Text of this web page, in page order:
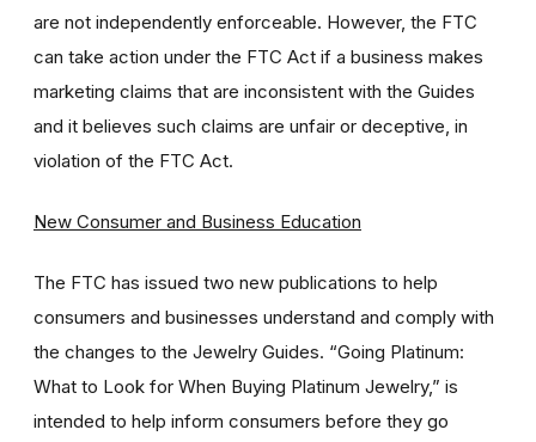
are not independently enforceable. However, the FTC
can take action under the FTC Act if a business makes
marketing claims that are inconsistent with the Guides
and it believes such claims are unfair or deceptive, in
violation of the FTC Act.
New Consumer and Business Education
The FTC has issued two new publications to help
consumers and businesses understand and comply with
the changes to the Jewelry Guides. “Going Platinum:
What to Look for When Buying Platinum Jewelry,” is
intended to help inform consumers before they go